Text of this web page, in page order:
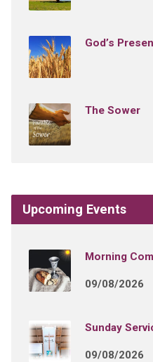
God’s
The Sower
Upcoming Events
Morning
09/08/2026
Sunday
09/08/2026